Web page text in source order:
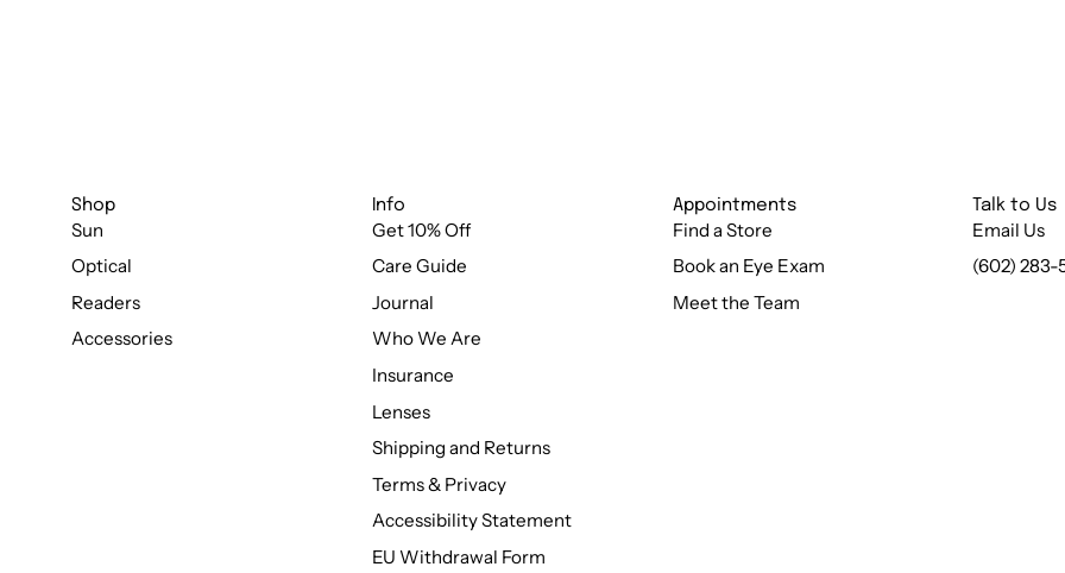
Shop
Sun
Optical
Readers
Accessories
Info
Get 10% Off
Care Guide
Journal
Who We Are
Insurance
Lenses
Shipping and Returns
Terms & Privacy
Accessibility Statement
EU Withdrawal Form
Appointments
Find a Store
Book an Eye Exam
Meet the Team
Talk to Us
Email Us
(602) 283-